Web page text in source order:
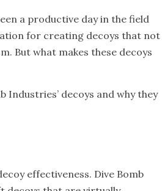
a productive day in the field
for creating decoys that not
But what makes these decoys
Industries’ decoys and why they
effectiveness. Dive Bomb